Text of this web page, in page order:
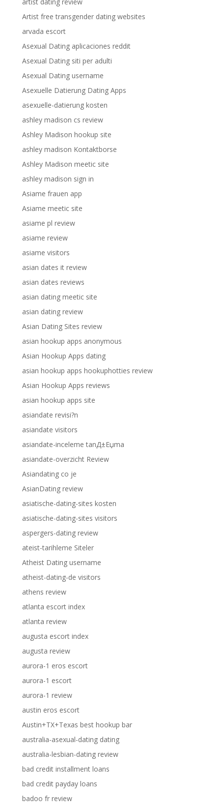
Artist free transgender dating websites
arvada escort
Asexual Dating aplicaciones reddit
Asexual Dating siti per adulti
Asexual Dating username
Asexuelle Datierung Dating Apps
asexuelle-datierung kosten
ashley madison cs review
Ashley Madison hookup site
ashley madison Kontaktborse
Ashley Madison meetic site
ashley madison sign in
Asiame frauen app
Asiame meetic site
asiame pl review
asiame review
asiame visitors
asian dates it review
asian dates reviews
asian dating meetic site
asian dating review
Asian Dating Sites review
asian hookup apps anonymous
Asian Hookup Apps dating
asian hookup apps hookuphotties review
Asian Hookup Apps reviews
asian hookup apps site
asiandate revisi?n
asiandate visitors
asiandate-inceleme tanД±Еџma
asiandate-overzicht Review
Asiandating co je
AsianDating review
asiatische-dating-sites kosten
asiatische-dating-sites visitors
aspergers-dating review
ateist-tarihleme Siteler
Atheist Dating username
atheist-dating-de visitors
athens review
atlanta escort index
atlanta review
augusta escort index
augusta review
aurora-1 eros escort
aurora-1 escort
aurora-1 review
austin eros escort
Austin+TX+Texas best hookup bar
australia-asexual-dating dating
australia-lesbian-dating review
bad credit installment loans
bad credit payday loans
badoo fr review